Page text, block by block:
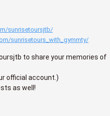
sunrisetoursjtb/
sunrisetours_with_gymmty/
to share your memories of
official account.)
as well!